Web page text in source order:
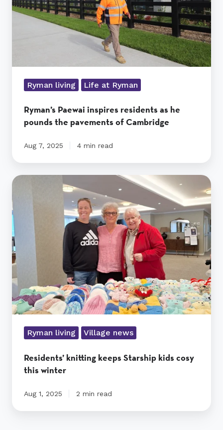
pounds
the
Ryman living Life at Ryman
Ryman’s Paewai inspires residents as he
pounds the pavements of Cambridge
Aug 7, 2025 4 min read
Residents’
keeps
Starship
kids
cosy
this
winter
Ryman living Village news
Residents’ knitting keeps Starship kids cosy
this winter
Aug 1, 2025 2 min read